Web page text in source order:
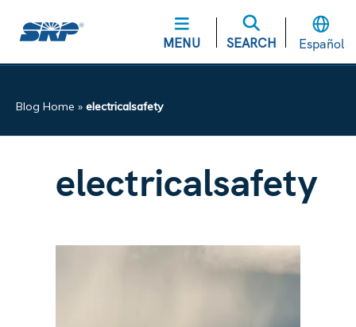
MENU SEARCH Español
Blog Home » electricalsafety
electricalsafety